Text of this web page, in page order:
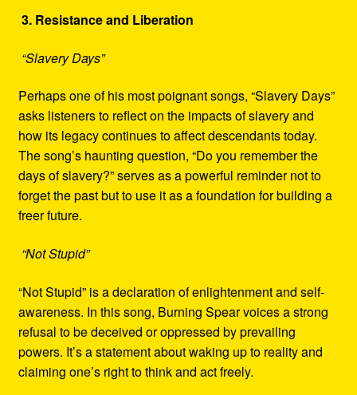
3. Resistance and Liberation
“Slavery Days”
Perhaps one of his most poignant songs, “Slavery Days”
asks listeners to reflect on the impacts of slavery and
how its legacy continues to affect descendants today.
The song’s haunting question, “Do you remember the
days of slavery?” serves as a powerful reminder not to
forget the past but to use it as a foundation for building a
freer future.
“Not Stupid”
“Not Stupid” is a declaration of enlightenment and self-
awareness. In this song, Burning Spear voices a strong
refusal to be deceived or oppressed by prevailing
powers. It’s a statement about waking up to reality and
claiming one’s right to think and act freely.